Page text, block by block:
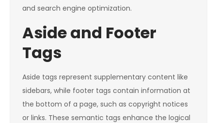
and search engine optimization.
Aside and Footer
Tags
Aside tags represent supplementary content like
sidebars, while footer tags contain information at
the bottom of a page, such as copyright notices
or links. These semantic tags enhance the logical